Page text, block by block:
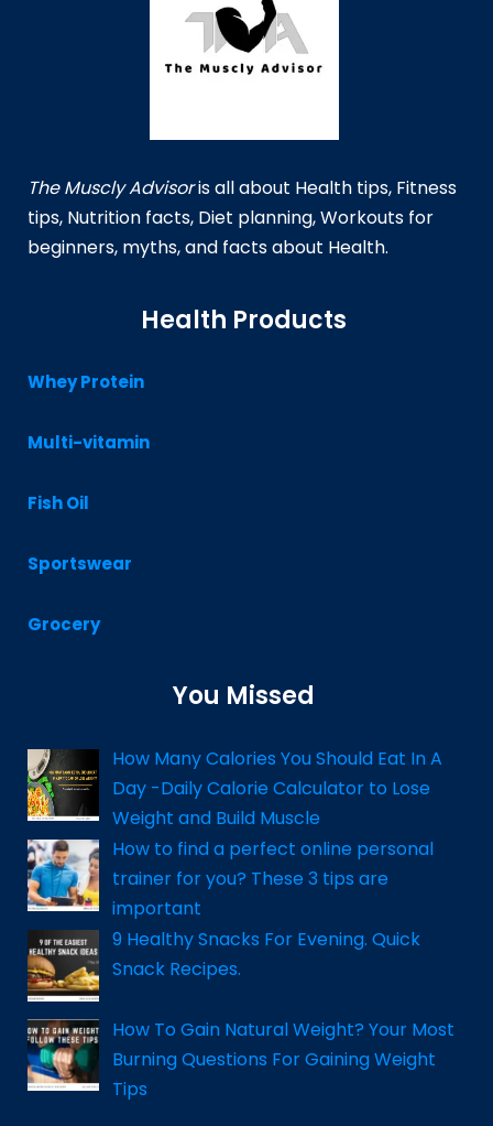
The Muscly Advisoris all about Health tips, Fitness
tips, Nutrition facts, Diet planning, Workouts for
beginners, myths, and facts about Health.
Health Products
Whey Protein
Multi-vitamin
Fish Oil
Sportswear
Grocery
You Missed
How Many Calories You Should Eat In A
Day -Daily Calorie Calculator to Lose
Weight and Build Muscle
How to find a perfect online personal
trainer for you? These 3 tips are
important
9 Healthy Snacks For Evening. Quick
Snack Recipes.
How To Gain Natural Weight? Your Most
Burning Questions For Gaining Weight
Tips